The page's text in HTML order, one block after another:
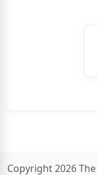
Copyright 2026